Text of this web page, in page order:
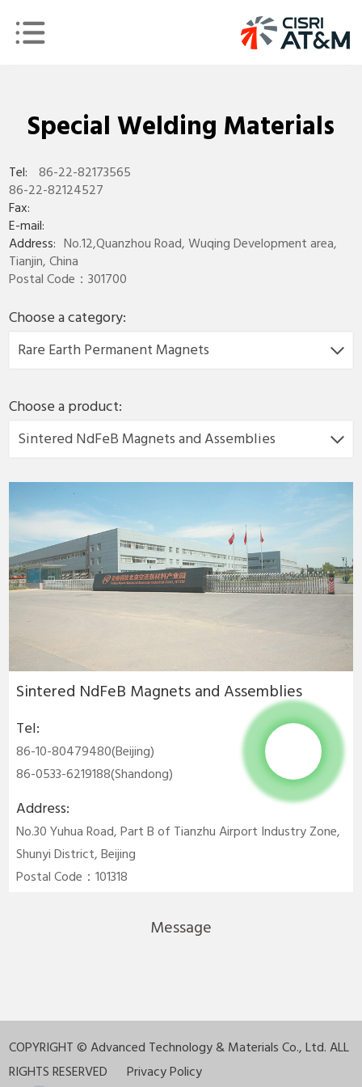
Special Welding Materials
Tel:
86-22-82173565
86-22-82124527
Fax:
E-mail:
Address: No.12,Quanzhou Road, Wuqing Development area,
Tianjin, China
Postal Code：301700
Choose a category:
Rare Earth Permanent Magnets
Choose a product:
Sintered NdFeB Magnets and Assemblies
Sintered NdFeB Magnets and Assemblies
Tel:
86-10-80479480(Beijing)
86-0533-6219188(Shandong)
Address:
No.30 Yuhua Road, Part B of Tianzhu Airport Industry Zone,
Shunyi District, Beijing
Postal Code：101318
Message
COPYRIGHT ©Advanced Technology & Materials Co., Ltd. ALL
RIGHTS RESERVED
Privacy Policy